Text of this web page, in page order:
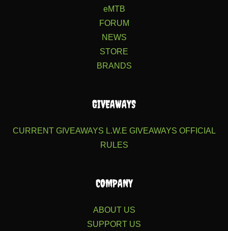
eMTB
FORUM
NEWS
STORE
BRANDS
GIVEAWAYS
CURRENT GIVEAWAYS L.W.E GIVEAWAYS OFFICIAL
RULES
COMPANY
ABOUT US
SUPPORT US